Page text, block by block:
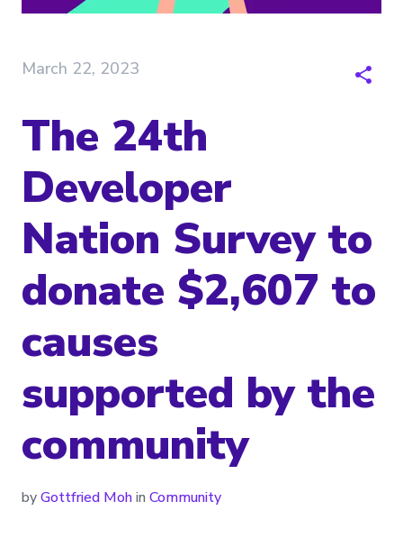
March 22, 2023
The 24th
Developer
Nation Survey to
donate $2,607 to
causes
supported by the
community
byGottfried Mohin Community